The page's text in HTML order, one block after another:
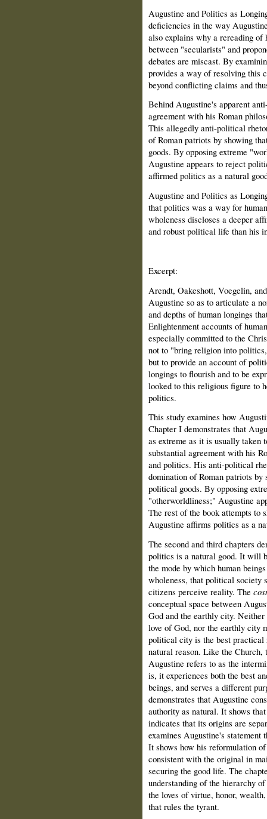
Augustine and Politics as
deficiencies in the way
also explains why a rereading of
between "secularists" and
debates are miscast. By
provides a way of resolving this
beyond conflicting claims and
Behind Augustine's apparent
agreement with his Roman
This allegedly anti-political
of Roman patriots by showing
goods. By opposing extreme
Augustine appears to reject
affirmed politics as a natural
Augustine and Politics as
that politics was a way for
wholeness discloses a deeper
and robust political life than his
Excerpt:
Arendt, Oakeshott, Voegelin,
Augustine so as to articulate a
and depths of human longings
Enlightenment accounts of
especially committed to the
not to "bring religion into
but to provide an account of
longings to flourish and to be
looked to this religious figure to
politics.
This study examines how
Chapter I demonstrates that
as extreme as it is usually taken
substantial agreement with his
and politics. His anti-political
domination of Roman patriots
political goods. By opposing
"otherworldliness;" Augustine
The rest of the book attempts to
Augustine affirms politics as a
The second and third chapters
politics is a natural good. It will
the mode by which human
wholeness, that political society
citizens perceive reality. The
conceptual space between
God and the earthly city.
love of God, nor the earthly city
political city is the best practical
natural reason. Like the
Augustine refers to as the
is, it experiences both the best
beings, and serves a different
demonstrates that Augustine
authority as natural. It shows
indicates that its origins are
examines Augustine's statement
It shows how his reformulation
consistent with the original in
securing the good life. The
understanding of the hierarchy
the loves of virtue, honor,
that rules the tyrant.